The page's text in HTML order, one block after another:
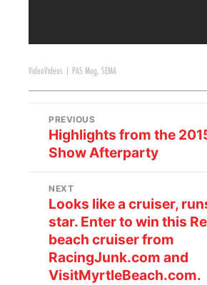
VideoVideos PAS Mag, SEMA
PREVIOUS
Highlights from the
Show Afterparty
NEXT
Looks like a cruiser,
star. Enter to win this
beach cruiser from
RacingJunk.com and
VisitMyrtleBeach.com.